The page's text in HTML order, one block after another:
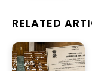
RELATED